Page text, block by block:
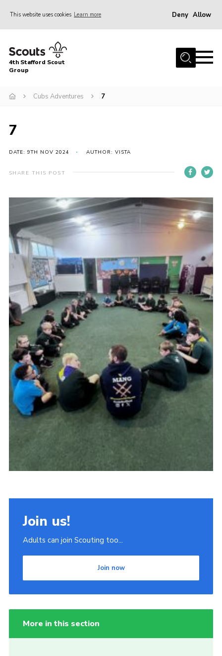
This website uses cookies Learn more Deny Allow
Home
News & Events
Contact
Compliance
Join
Scouts.org
POR
OSM
Scout Store
Brand Centre
District Website
Join
4th Stafford Scout
Group
Cubs Adventures 7
7
DATE: 9TH NOV 2024 AUTHOR: VISTA
SHARE THIS POST
Join us!
Adults can join Scouting too...
Join now
More in this section